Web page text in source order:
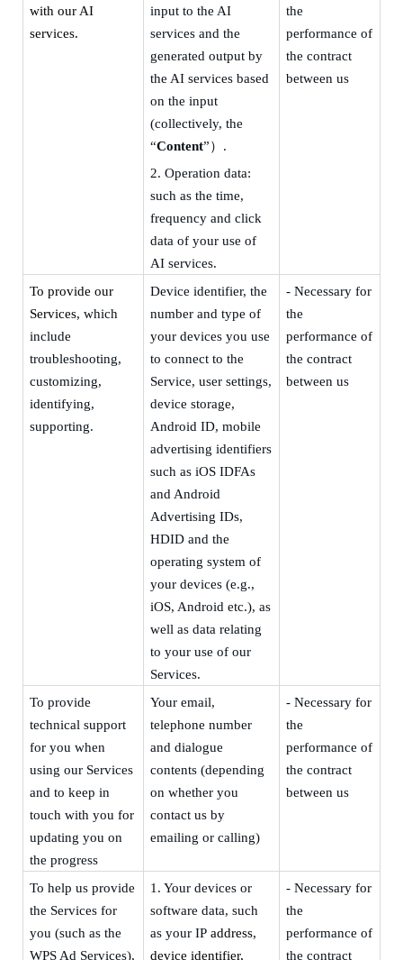
with our AI
services.
input to the AI
services and the
generated output by
the AI services based
on the input
(collectively, the
“Content”） .
2. Operation data:
such as the time,
frequency and click
data of your use of
AI services.
the
performance of
the contract
between us
To provide our
Services, which
include
troubleshooting,
customizing,
identifying,
supporting.
Device identifier, the
number and type of
your devices you use
to connect to the
Service, user settings,
device storage,
Android ID, mobile
advertising identifiers
such as iOS IDFAs
and Android
Advertising IDs,
HDID and the
operating system of
your devices (e.g.,
iOS, Android etc.), as
well as data relating
to your use of our
Services.
- Necessary for
the
performance of
the contract
between us
To provide
technical support
for you when
using our Services
and to keep in
touch with you for
updating you on
the progress
Your email,
telephone number
and dialogue
contents (depending
on whether you
contact us by
emailing or calling)
- Necessary for
the
performance of
the contract
between us
To help us provide
the Services for
you (such as the
WPS Ad Services),
1. Your devices or
software data, such
as your IP address,
device identifier,
- Necessary for
the
performance of
the contract